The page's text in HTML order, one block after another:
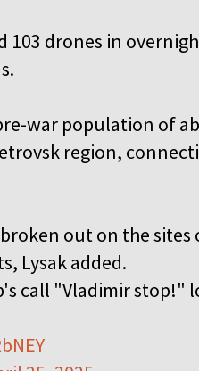
103 drones in
war population of
region,
out on the
Lysak added.
call "Vladimir stop!"